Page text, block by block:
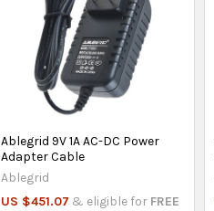
Ablegrid 9V 1A AC-DC Power
Adapter Cable
Ablegrid
US $451.07 & eligible for FREE